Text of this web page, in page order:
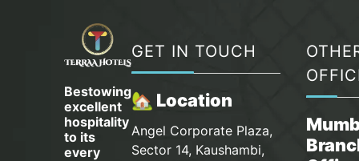
Bestowing
excellent
hospitality
to its
every
GET IN TOUCH
🏡 Location
Angel Corporate Plaza,
Sector 14, Kaushambi,